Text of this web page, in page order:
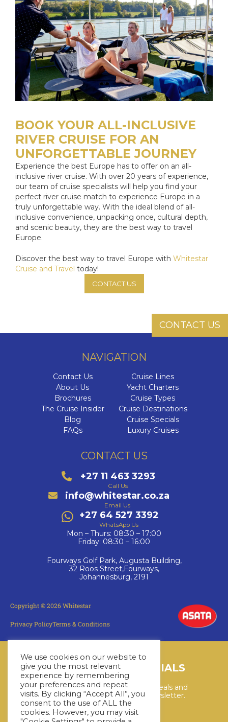
BOOK YOUR ALL-INCLUSIVE
RIVER CRUISE FOR AN
UNFORGETTABLE JOURNEY
Experience the best Europe has to offer on an all-
inclusive river cruise. With over 20 years of experience,
our team of cruise specialists will help you find your
perfect river cruise match to experience Europe in a
truly unforgettable way. With the ideal blend of all-
inclusive convenience, unpacking once, cultural depth,
and scenic beauty, they are the best way to travel
Europe.
Discover the best way to travel Europe with Whitestar
Cruise and Travel today!
CONTACT US
CONTACT US
NAVIGATION
Contact Us
About Us
Brochures
The Cruise Insider
Blog
FAQs
Cruise Lines
Yacht Charters
Cruise Types
Cruise Destinations
Cruise Specials
Luxury Cruises
CONTACT US
+27 11 463 3293
Call Us
info@whitestar.co.za
Email Us
+27 64 527 3392
WhatsApp Us
Mon – Thurs: 08:30 – 17:00
Friday: 08:30 – 16:00
Fourways Golf Park, Augusta Building,
32 Roos Street,Fourways,
Johannesburg, 2191
Copyright © 2026 Whitestar
Privacy PolicyTerms & Conditions
LATEST CRUISE SPECIALS
Keep up to date with the latest deals and
cruises by subscribing to our newsletter.
We use cookies on our website to
give you the most relevant
experience by remembering
your preferences and repeat
visits. By clicking “Accept All”, you
consent to the use of ALL the
cookies. However, you may visit